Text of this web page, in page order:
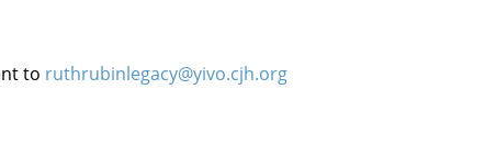
to ruthrubinlegacy@yivo.cjh.org